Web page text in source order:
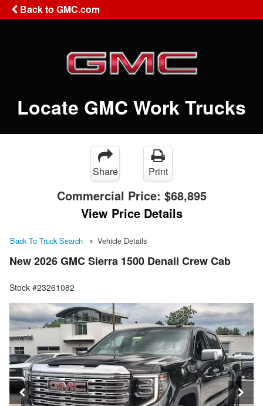
Back to GMC.com
Locate GMC Work Trucks
Share Print
Commercial Price: $68,895
View Price Details
Back To Truck Search Vehicle Details
New 2026 GMC Sierra 1500 Denali Crew Cab
Stock #23261082